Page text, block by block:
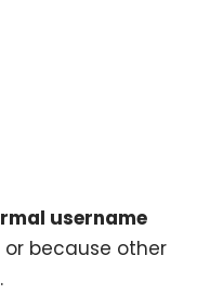
username
because other